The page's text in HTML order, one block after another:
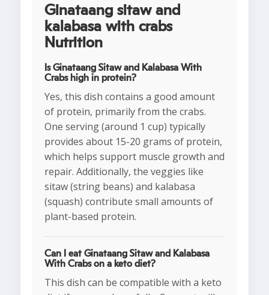
Ginataang sitaw and
kalabasa with crabs
Nutrition
Is Ginataang Sitaw and Kalabasa With
Crabs high in protein?
Yes, this dish contains a good amount
of protein, primarily from the crabs.
One serving (around 1 cup) typically
provides about 15-20 grams of protein,
which helps support muscle growth and
repair. Additionally, the veggies like
sitaw (string beans) and kalabasa
(squash) contribute small amounts of
plant-based protein.
Can I eat Ginataang Sitaw and Kalabasa
With Crabs on a keto diet?
This dish can be compatible with a keto